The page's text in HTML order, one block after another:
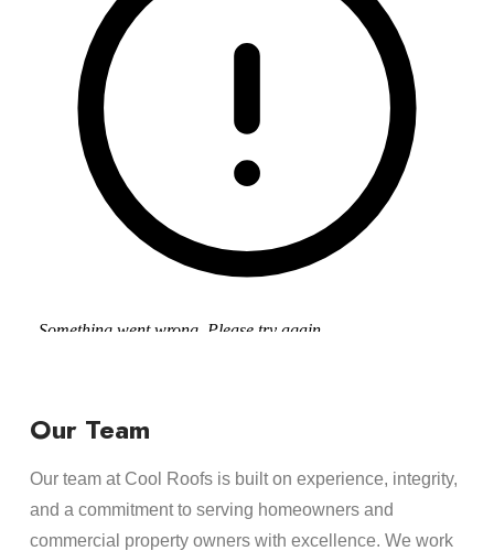
Our Team
Our team at Cool Roofs is built on experience, integrity,
and a commitment to serving homeowners and
commercial property owners with excellence. We work